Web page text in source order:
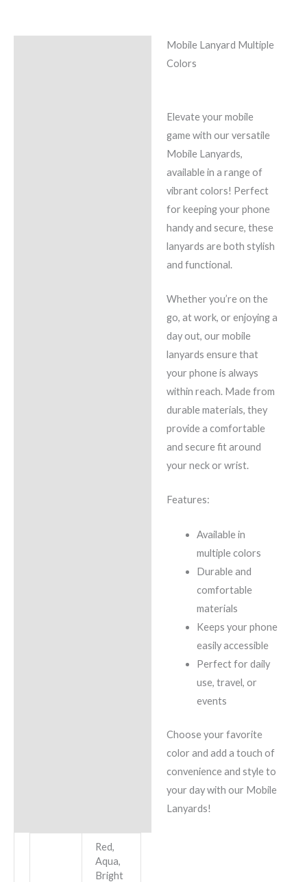
Mobile Lanyard Multiple
Colors
Elevate your mobile
game with our versatile
Mobile Lanyards,
available in a range of
vibrant colors! Perfect
for keeping your phone
handy and secure, these
lanyards are both stylish
and functional.
Whether you’re on the
go, at work, or enjoying a
day out, our mobile
lanyards ensure that
your phone is always
within reach. Made from
durable materials, they
provide a comfortable
and secure fit around
your neck or wrist.
Features:
Available in
multiple colors
Durable and
comfortable
materials
Keeps your phone
easily accessible
Perfect for daily
use, travel, or
events
Choose your favorite
color and add a touch of
convenience and style to
your day with our Mobile
Lanyards!
Red,
Aqua,
Bright